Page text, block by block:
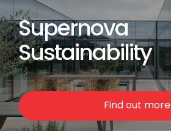
Supernova
Sustainability
Find out more